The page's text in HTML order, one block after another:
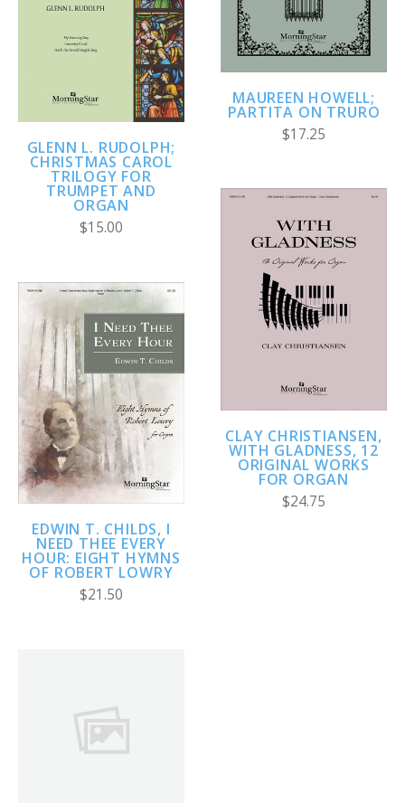
GLENN L. RUDOLPH;
CHRISTMAS CAROL
TRILOGY FOR
TRUMPET AND
ORGAN
$15.00
MAUREEN HOWELL;
PARTITA ON TRURO
$17.25
EDWIN T. CHILDS, I
NEED THEE EVERY
HOUR: EIGHT HYMNS
OF ROBERT LOWRY
$21.50
CLAY CHRISTIANSEN,
WITH GLADNESS, 12
ORIGINAL WORKS
FOR ORGAN
$24.75